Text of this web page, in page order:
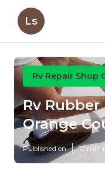
Ls
Rv Repair Shop
Rv
Orange
Published en 12 min